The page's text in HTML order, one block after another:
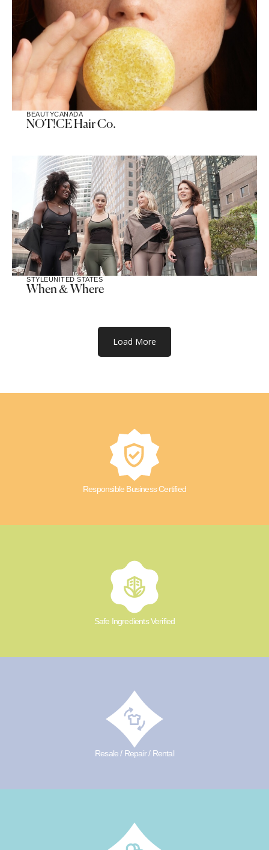
BEAUTYCANADA
NOT!CE Hair Co.
STYLEUNITED STATES
When & Where
Load More
Responsible Business Certified
Safe Ingredients Verified
Resale / Repair / Rental